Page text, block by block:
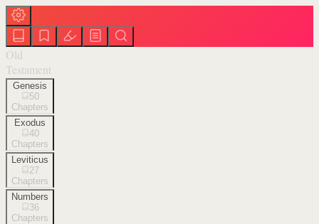
Old
Testament
Genesis
50
Chapters
Exodus
40
Chapters
Leviticus
27
Chapters
Numbers
36
Chapters